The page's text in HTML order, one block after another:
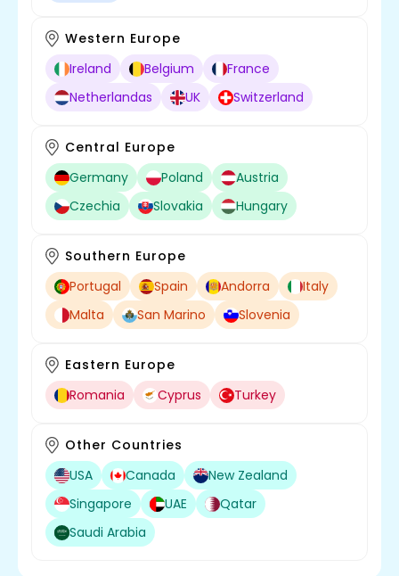
Western Europe
Ireland
Belgium
France
Netherlandas
UK Switzerland
Central Europe
Germany
Poland
Austria
Czechia
Slovakia Hungary
Southern Europe
Portugal
Spain Andorra
Italy
Malta
San Marino Slovenia
Eastern Europe
Romania
Cyprus Turkey
Other Countries
USA
Canada
New Zealand
Singapore
UAE
Qatar
Saudi Arabia